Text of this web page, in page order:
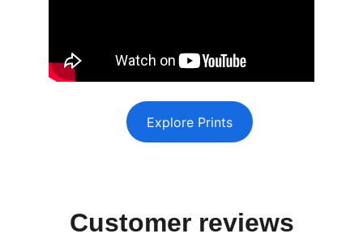
Explore Prints
Customer reviews